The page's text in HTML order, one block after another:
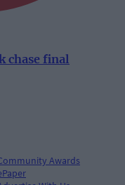
chase final
Awards